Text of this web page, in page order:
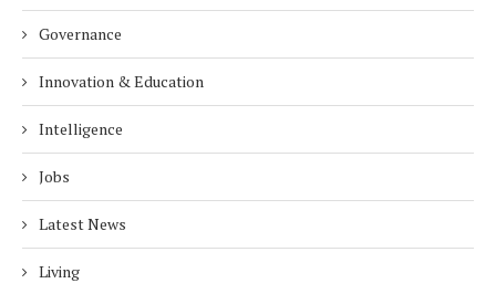
Governance
Innovation & Education
Intelligence
Jobs
Latest News
Living